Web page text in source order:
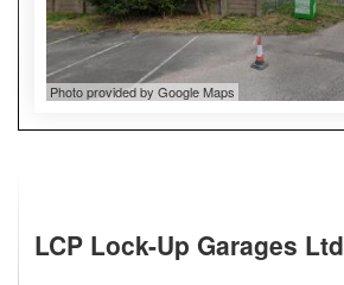
Photo provided by Google Maps
LCP Lock-Up Garages Ltd